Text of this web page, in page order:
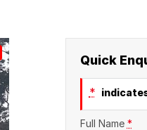
Quick
*
Full Name *